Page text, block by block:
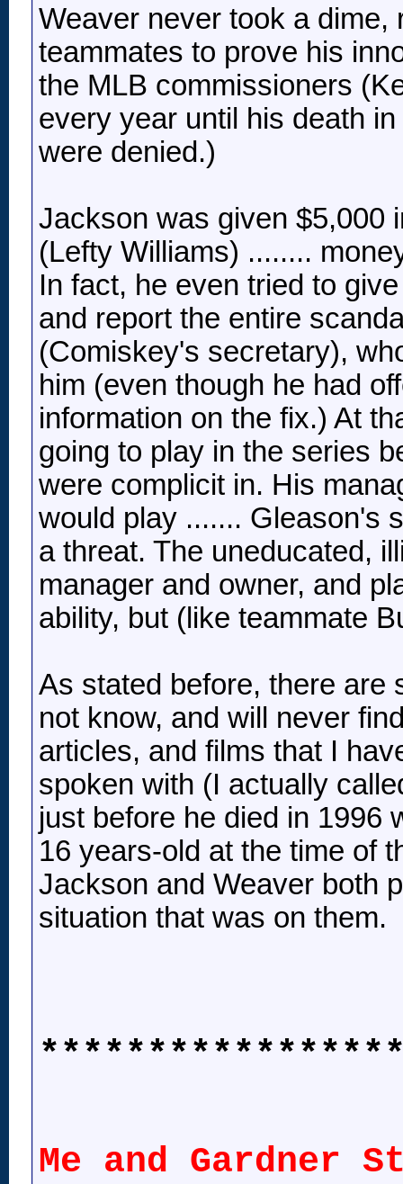
Weaver never took a
teammates to prove his
the MLB commissioners
every year until his death
were denied.)
Jackson was given $5,000
(Lefty Williams) ........
In fact, he even tried to
and report the entire
(Comiskey's secretary),
him (even though he had
information on the fix.) At
going to play in the series
were complicit in. His
would play ....... Gleason's
a threat. The uneducated,
manager and owner, and
ability, but (like teammate
As stated before, there are
not know, and will never
articles, and films that I
spoken with (I actually
just before he died in 1996
16 years-old at the time of
Jackson and Weaver both
situation that was on them.
Me and Gardner